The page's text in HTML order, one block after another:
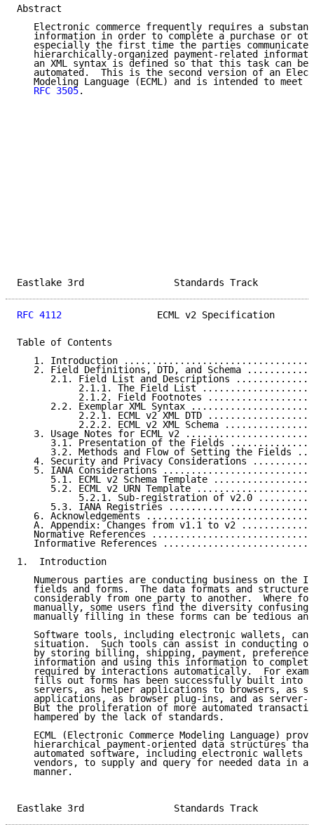
Abstract
Electronic commerce frequently requires a
information in order to complete a purchase or
especially the first time the parties
hierarchically-organized payment-related
an XML syntax is defined so that this task can be
automated.  This is the second version of an
Modeling Language (ECML) and is intended to meet
RFC 3505.
Eastlake 3rd
RFC 4112
ECML v2 Specification
Table of Contents
1. Introduction
2. Field Definitions, DTD, and Schema
2.1. Field List and Descriptions
2.1.1. The Field List
2.1.2. Field Footnotes
2.2. Exemplar XML Syntax
2.2.1. ECML v2 XML DTD
2.2.2. ECML v2 XML Schema
3. Usage Notes for ECML v2
3.1. Presentation of the Fields
3.2. Methods and Flow of Setting the Fields
4. Security and Privacy Considerations
5. IANA Considerations
5.1. ECML v2 Schema Template
5.2. ECML v2 URN Template
5.2.1. Sub-registration of v2.0
5.3. IANA Registries
6. Acknowledgements
A. Appendix: Changes from v1.1 to v2
Normative References
Informative References
1.  Introduction
Numerous parties are conducting business on the
fields and forms.  The data formats and structure
considerably from one party to another.  Where
manually, some users find the diversity
manually filling in these forms can be tedious
Software tools, including electronic wallets, can
situation.  Such tools can assist in conducting
by storing billing, shipping, payment,
information and using this information to
required by interactions automatically.  For
fills out forms has been successfully built into
servers, as helper applications to browsers, as
applications, as browser plug-ins, and as server-
But the proliferation of more automated
   hampered by the lack of standards.
ECML (Electronic Commerce Modeling Language)
hierarchical payment-oriented data structures
automated software, including electronic wallets
vendors, to supply and query for needed data in a
   manner.
Eastlake 3rd